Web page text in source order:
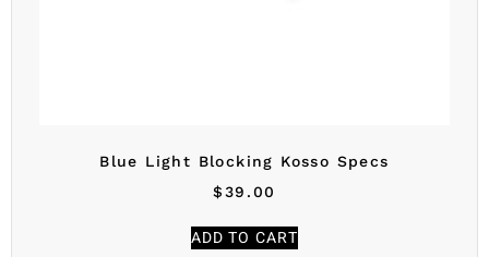
Blue Light Blocking Kosso Specs
$39.00
ADD TO CART